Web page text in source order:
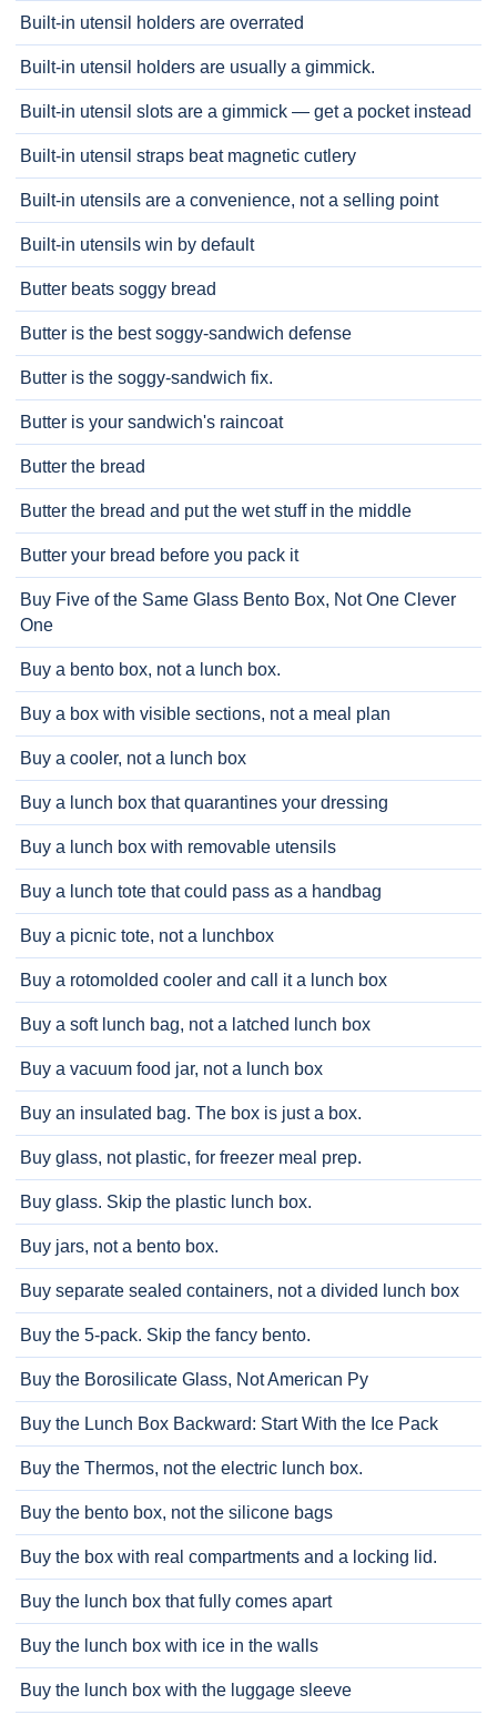
Built-in utensil holders are overrated
Built-in utensil holders are usually a gimmick.
Built-in utensil slots are a gimmick — get a pocket instead
Built-in utensil straps beat magnetic cutlery
Built-in utensils are a convenience, not a selling point
Built-in utensils win by default
Butter beats soggy bread
Butter is the best soggy-sandwich defense
Butter is the soggy-sandwich fix.
Butter is your sandwich's raincoat
Butter the bread
Butter the bread and put the wet stuff in the middle
Butter your bread before you pack it
Buy Five of the Same Glass Bento Box, Not One Clever
One
Buy a bento box, not a lunch box.
Buy a box with visible sections, not a meal plan
Buy a cooler, not a lunch box
Buy a lunch box that quarantines your dressing
Buy a lunch box with removable utensils
Buy a lunch tote that could pass as a handbag
Buy a picnic tote, not a lunchbox
Buy a rotomolded cooler and call it a lunch box
Buy a soft lunch bag, not a latched lunch box
Buy a vacuum food jar, not a lunch box
Buy an insulated bag. The box is just a box.
Buy glass, not plastic, for freezer meal prep.
Buy glass. Skip the plastic lunch box.
Buy jars, not a bento box.
Buy separate sealed containers, not a divided lunch box
Buy the 5-pack. Skip the fancy bento.
Buy the Borosilicate Glass, Not American Py
Buy the Lunch Box Backward: Start With the Ice Pack
Buy the Thermos, not the electric lunch box.
Buy the bento box, not the silicone bags
Buy the box with real compartments and a locking lid.
Buy the lunch box that fully comes apart
Buy the lunch box with ice in the walls
Buy the lunch box with the luggage sleeve